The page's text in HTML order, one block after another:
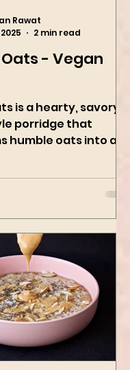
porridge that
humble oats into a
packed with
Rawat
2 min read